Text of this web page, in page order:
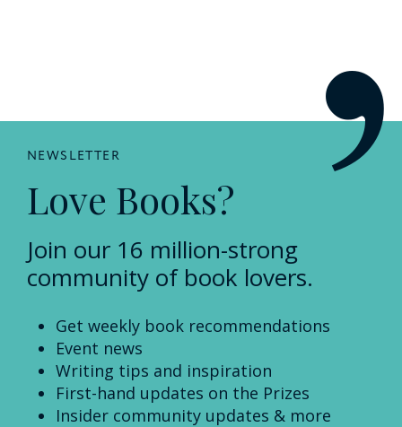
NEWSLETTER
Love Books?
Join our 16 million-strong
community of book lovers.
Get weekly book recommendations
Event news
Writing tips and inspiration
First-hand updates on the Prizes
Insider community updates & more